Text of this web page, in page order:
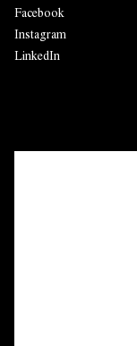
Facebook
Instagram
LinkedIn